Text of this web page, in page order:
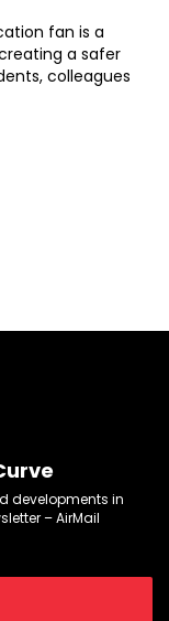
fan is a
a safer
colleagues
developments in
– AirMail